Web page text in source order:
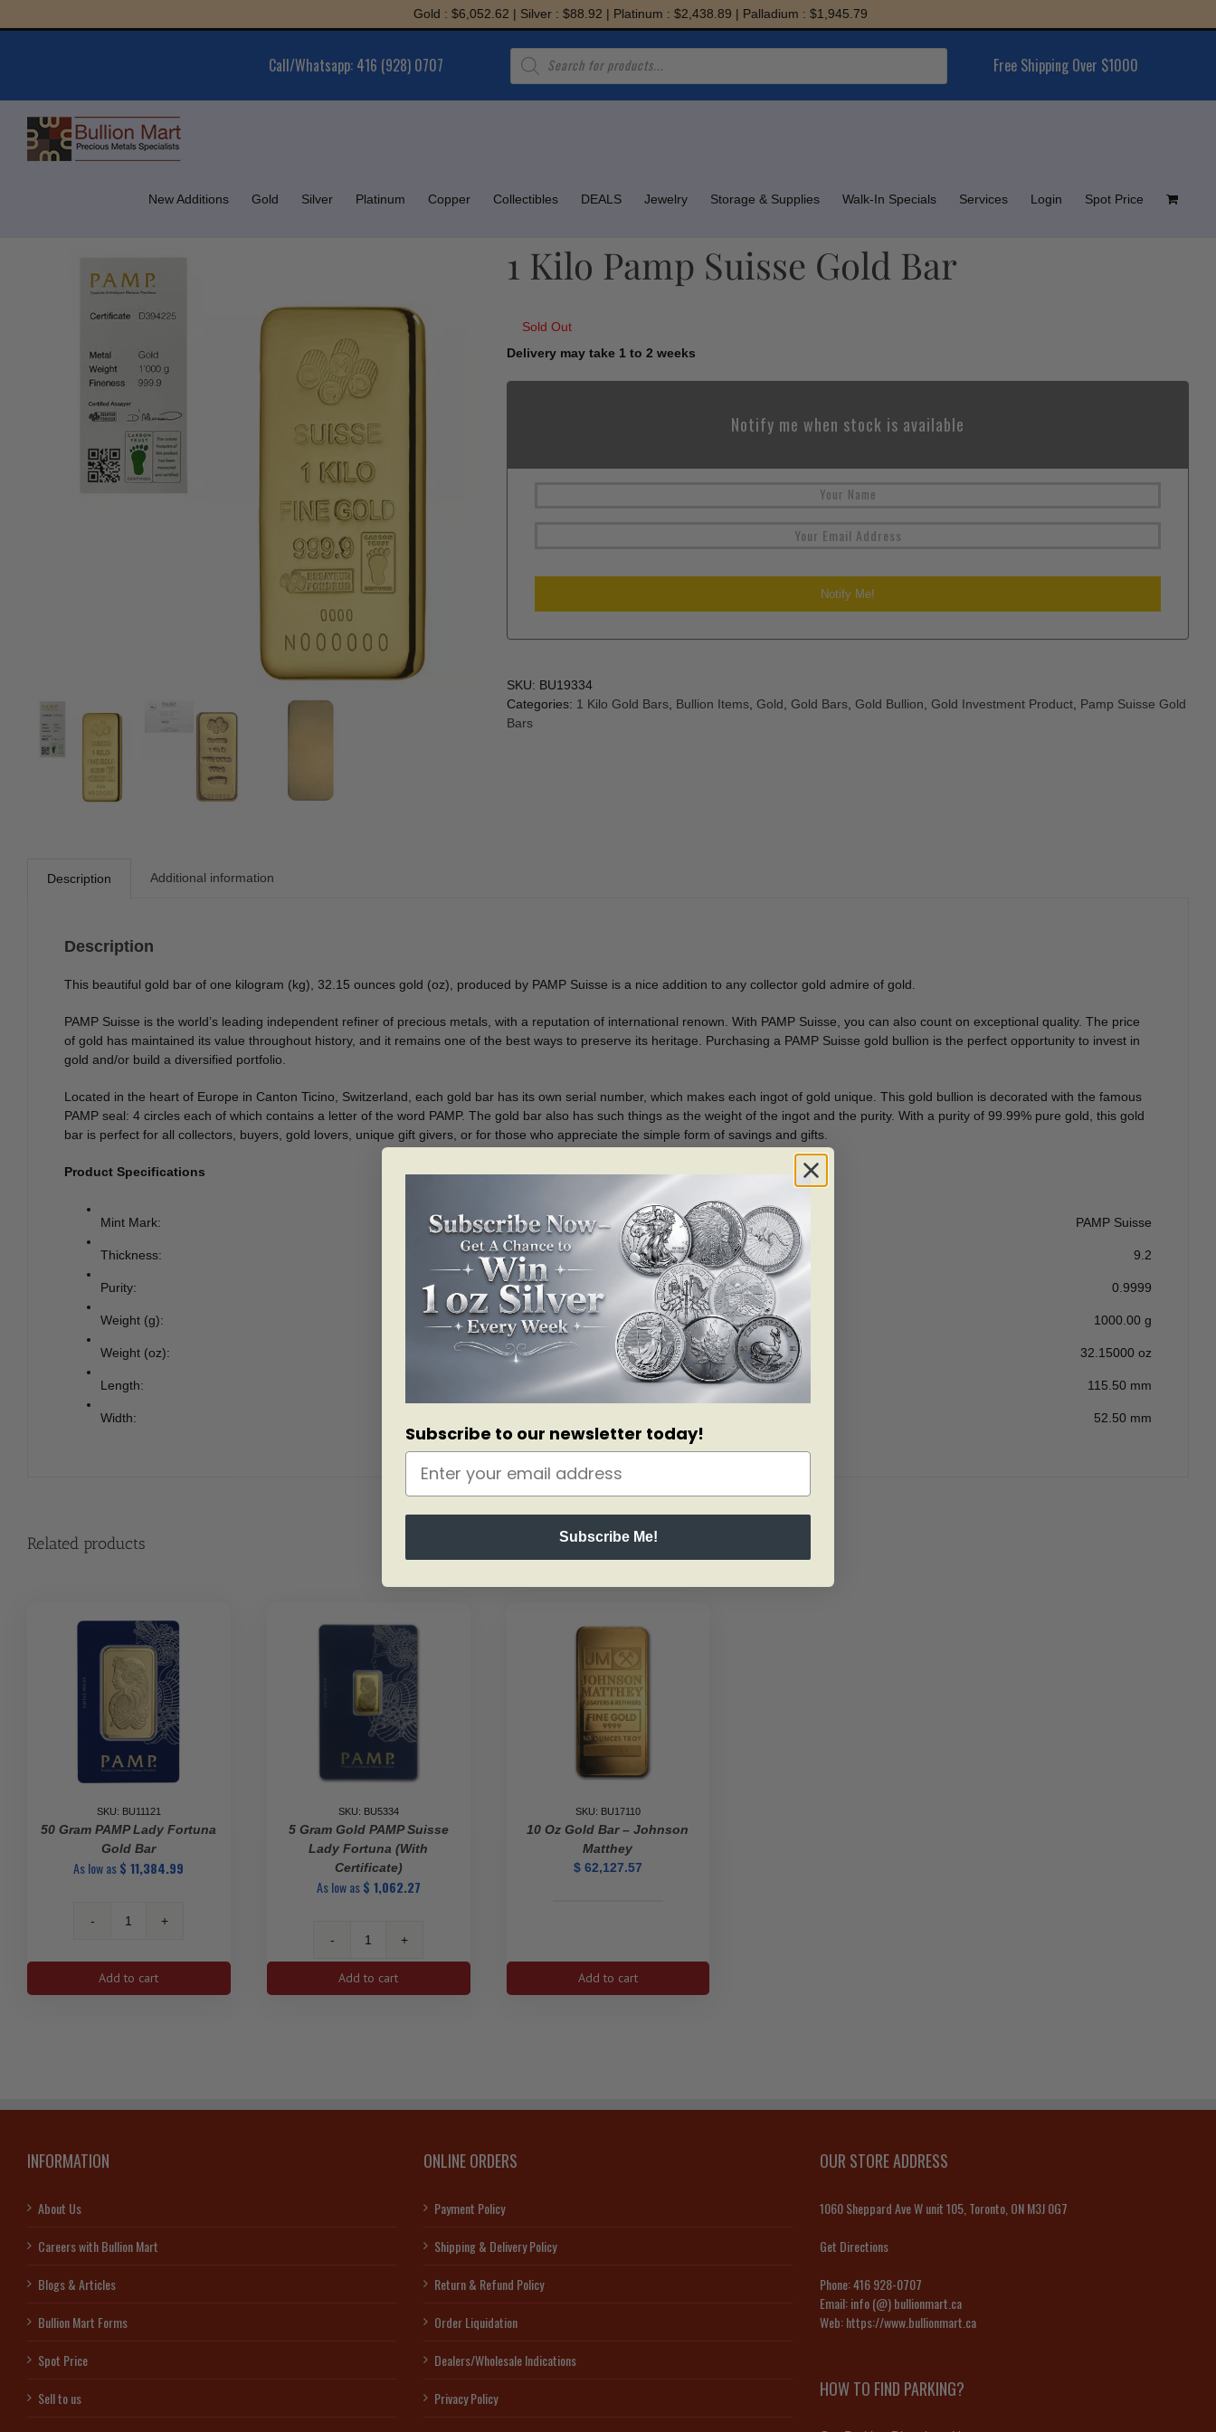
to
Gold : $6,052.62 | Silver : $88.92 | Platinum : $2,438.89 | Palladium : $1,945.79
Call/Whatsapp: 416 (928) 0707
Products
search Free Shipping Over $1000
New Additions Gold Silver Platinum Copper Collectibles DEALS Jewelry Storage & Supplies Walk-In Specials Services Login Spot Price
1 Kilo Pamp Suisse Gold Bar
Sold Out
Delivery may take 1 to 2 weeks
Notify me when stock is available
SKU: BU19334
Categories: 1 Kilo Gold Bars Bullion Items Gold Gold Bars Gold Bullion Gold Investment Product Pamp Suisse Gold
Bars
Description Additional information
Description
This beautiful gold bar of one kilogram (kg), 32.15 ounces gold (oz), produced by PAMP Suisse is a nice addition to any collector gold admire of gold.
PAMP Suisse is the world’s leading independent refiner of precious metals, with a reputation of international renown. With PAMP Suisse, you can also count on exceptional quality. The price
of gold has maintained its value throughout history, and it remains one of the best ways to preserve its heritage. Purchasing a PAMP Suisse gold bullion is the perfect opportunity to invest in
gold and/or build a diversified portfolio.
Located in the heart of Europe in Canton Ticino, Switzerland, each gold bar has its own serial number, which makes each ingot of gold unique. This gold bullion is decorated with the famous
PAMP seal: 4 circles each of which contains a letter of the word PAMP. The gold bar also has such things as the weight of the ingot and the purity. With a purity of 99.99% pure gold, this gold
bar is perfect for all collectors, buyers, gold lovers, unique gift givers, or for those who appreciate the simple form of savings and gifts.
Product Specifications
Mint Mark: PAMP Suisse
Thickness: 9.2
Purity: 0.9999
Weight (g): 1000.00 g
Weight (oz): 32.15000 oz
Length: 115.50 mm
Width: 52.50 mm
Related products
SKU: BU11121
50 Gram PAMP Lady Fortuna
Gold Bar
As low as$ 11,384.99
50
PAMP
Lady
Add to cart
SKU: BU5334
5 Gram Gold PAMP Suisse
Lady Fortuna (With
Certificate)
As low as$ 1,062.27
5
gram
Gold
Add to cart
SKU: BU17110
10 Oz Gold Bar – Johnson
Matthey
$62,127.57
Bar
-
Add to cart
INFORMATION
About Us
Careers with Bullion Mart
Blogs & Articles
Bullion Mart Forms
Spot Price
Sell to us
ONLINE ORDERS
Payment Policy
Shipping & Delivery Policy
Return & Refund Policy
Order Liquidation
Dealers/Wholesale Indications
Privacy Policy
OUR STORE ADDRESS
1060 Sheppard Ave W unit 105, Toronto, ON M3J 0G7
Get Directions
Phone:416 928-0707
Email:info (@) bullionmart.ca
Web:https://www.bullionmart.ca
HOW TO FIND PARKING?
Subscribe to our newsletter today!
Subscribe Me!